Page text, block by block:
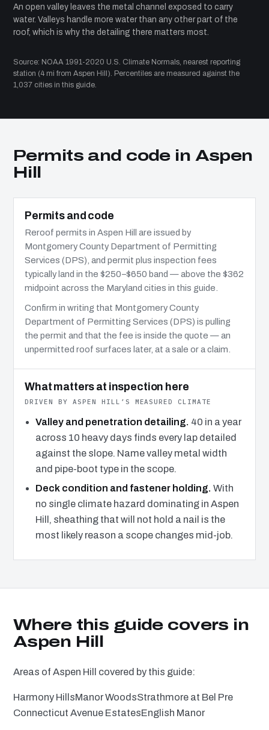
An open valley leaves the metal channel exposed to carry
water. Valleys handle more water than any other part of the
roof, which is why the detailing there matters most.
Source: NOAA 1991-2020 U.S. Climate Normals, nearest reporting
station (4 mi from Aspen Hill). Percentiles are measured against the
1,037 cities in this guide.
Permits and code in Aspen
Hill
Permits and code
Reroof permits in Aspen Hill are issued by
Montgomery County Department of Permitting
Services (DPS), and permit plus inspection fees
typically land in the $250–$650 band — above the $362
midpoint across the Maryland cities in this guide.
Confirm in writing that Montgomery County
Department of Permitting Services (DPS) is pulling
the permit and that the fee is inside the quote — an
unpermitted roof surfaces later, at a sale or a claim.
What matters at inspection here
DRIVEN BY ASPEN HILL’S MEASURED CLIMATE
Valley and penetration detailing. 40 in a year
across 10 heavy days finds every lap detailed
against the slope. Name valley metal width
and pipe-boot type in the scope.
Deck condition and fastener holding. With
no single climate hazard dominating in Aspen
Hill, sheathing that will not hold a nail is the
most likely reason a scope changes mid-job.
Where this guide covers in
Aspen Hill
Areas of Aspen Hill covered by this guide:
Harmony HillsManor WoodsStrathmore at Bel Pre
Connecticut Avenue EstatesEnglish Manor